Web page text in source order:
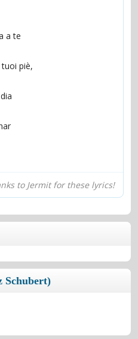
to Jermit for these lyrics!
Schubert)